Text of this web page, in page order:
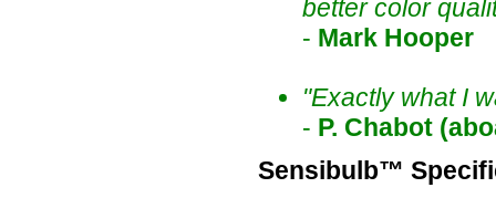
better color
- Mark Hooper
"Exactly what I
- P. Chabot
Sensibulb™